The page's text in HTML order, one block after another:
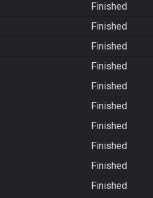
Finished
Finished
Finished
Finished
Finished
Finished
Finished
Finished
Finished
Finished